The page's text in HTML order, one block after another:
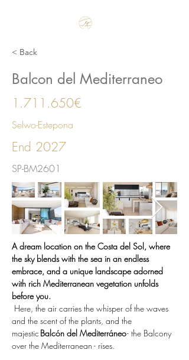
< Back
Balcon del Mediterraneo
1.711.650€
Selwo-Estepona
End 2027
SP-BM2601
A dream location on the Costa del Sol, where
the sky blends with the sea in an endless
embrace, and a unique landscape adorned
with rich Mediterranean vegetation unfolds
before you.
and the scent of the plants, and the
majestic Balcón del Mediterráneo - the Balcony
over the Mediterranean - rises.